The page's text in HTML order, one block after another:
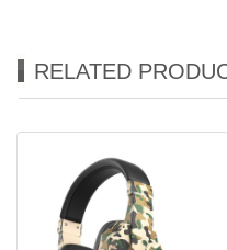
RELATED